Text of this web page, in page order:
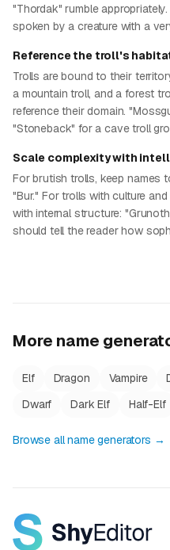
"Thordak" rumble
spoken by a creature with a
Reference the troll's
Trolls are bound to their
a mountain troll, and a forest
reference their domain.
"Stoneback" for a cave troll
Scale complexity with
For brutish trolls, keep names
"Bur." For trolls with culture
with internal structure:
should tell the reader how
More name
Elf Dragon Vampire
Dwarf
Dark Elf Half-Elf
Browse all name generators →